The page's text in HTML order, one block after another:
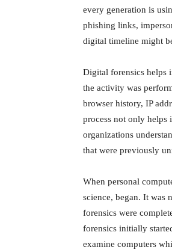
every generation is
phishing links,
digital timeline might
Digital forensics helps
the activity was
browser history, IP
process not only helps
organizations
that were previously
When personal
science, began. It was
forensics were
forensics initially
examine computers